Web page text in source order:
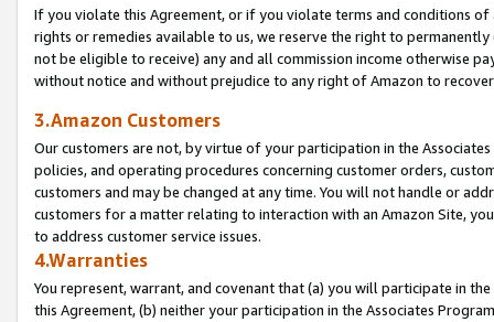
If you violate this Agreement, or if you violate terms and conditions
rights or remedies available to us, we reserve the right to
not be eligible to receive) any and all commission income otherwise
without notice and without prejudice to any right of Amazon to
3.Amazon Customers
Our customers are not, by virtue of your participation in the
policies, and operating procedures concerning customer orders,
customers and may be changed at any time. You will not handle or
customers for a matter relating to interaction with an Amazon Site,
to address customer service issues.
4.Warranties
You represent, warrant, and covenant that (a) you will participate in
this Agreement, (b) neither your participation in the Associates